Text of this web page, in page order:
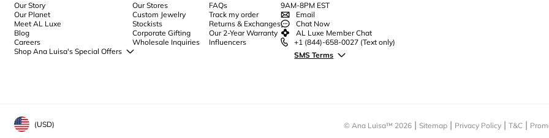
Our Story
Our Planet
Meet AL Luxe
Blog
Careers
Shop Ana Luisa's Special Offers
Our Stores
Custom Jewelry
Stockists
Corporate Gifting
Wholesale Inquiries
FAQs
Track my order
Returns & Exchanges
Our 2-Year Warranty
Influencers
9AM-8PM EST
Email
Chat Now
AL Luxe Member Chat
+1 (844)-658-0027 (Text only)
SMS Terms
(USD) © Ana Luisa™ 2026 Sitemap Privacy Policy T&C